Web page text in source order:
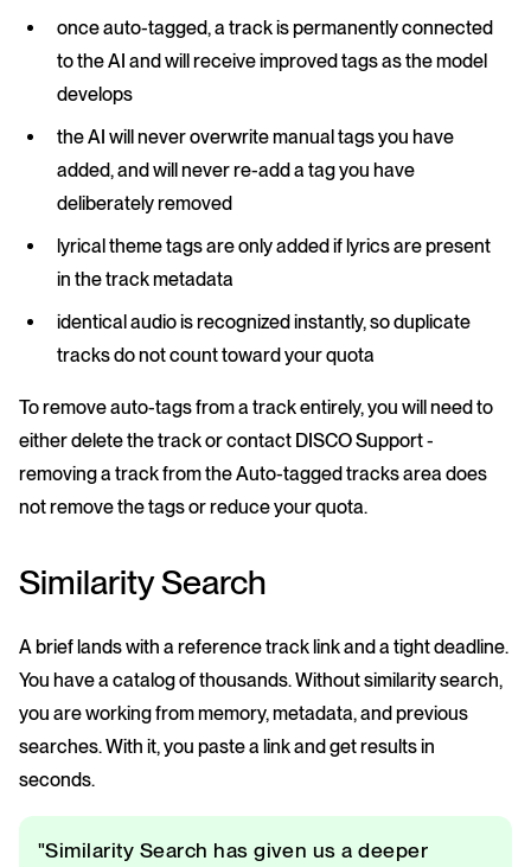
once auto-tagged, a track is permanently connected
to the AI and will receive improved tags as the model
develops
the AI will never overwrite manual tags you have
added, and will never re-add a tag you have
deliberately removed
lyrical theme tags are only added if lyrics are present
in the track metadata
identical audio is recognized instantly, so duplicate
tracks do not count toward your quota
To remove auto-tags from a track entirely, you will need to
either delete the track or contact DISCO Support -
removing a track from the Auto-tagged tracks area does
not remove the tags or reduce your quota.
Similarity Search
A brief lands with a reference track link and a tight deadline.
You have a catalog of thousands. Without similarity search,
you are working from memory, metadata, and previous
searches. With it, you paste a link and get results in
seconds.
"Similarity Search has given us a deeper